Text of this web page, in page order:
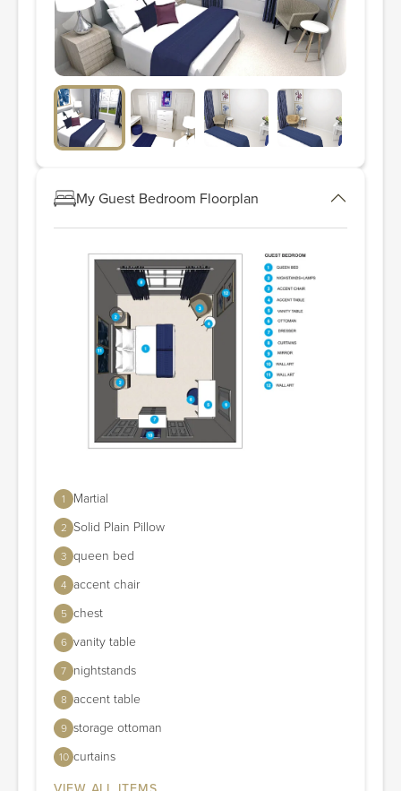
My Guest Bedroom Floorplan
1 Martial
2 Solid Plain Pillow
3 queen bed
4 accent chair
5 chest
6 vanity table
7 nightstands
8 accent table
9 storage ottoman
10 curtains